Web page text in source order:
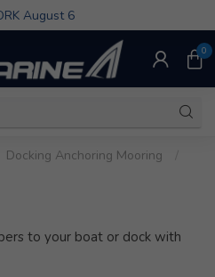
August 6
0
Docking Anchoring Mooring
to your boat or dock with